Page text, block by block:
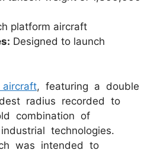
platform aircraft
Designed to launch
aircraft, featuring a double
radius recorded to
combination of
technologies.
was intended to